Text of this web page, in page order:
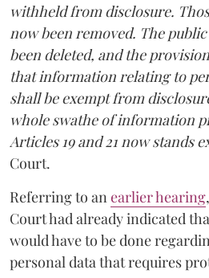
withheld from disclosure.
now been removed. The
been deleted, and the
that information relating to
shall be exempt from
whole swathe of information
Articles 19 and 21 now stands
Court.
Referring to an earlier hearing
Court had already indicated
would have to be done
personal data that requires